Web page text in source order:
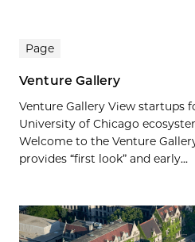
Page
Venture Gallery
Venture Gallery View startups
University of Chicago
Welcome to the Venture
provides “first look” and early...